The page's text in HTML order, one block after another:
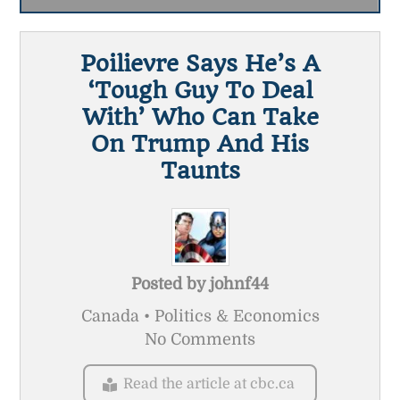
Poilievre Says He’s A
‘tough Guy To Deal
With’ Who Can Take
On Trump And His
Taunts
Posted by johnf44
Canada • Politics & Economics
No Comments
Read the article at cbc.ca